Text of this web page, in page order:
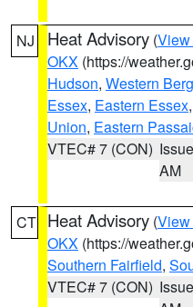
NJ Heat Advisory (View
OKX (https://
Hudson, Western
Essex, Eastern Essex,
Union, Eastern
VTEC# 7 (CON)
AM
CT Heat Advisory (View
OKX (https://
Southern Fairfield,
VTEC# 7 (CON)